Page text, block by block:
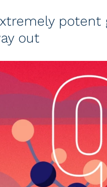
potent
out